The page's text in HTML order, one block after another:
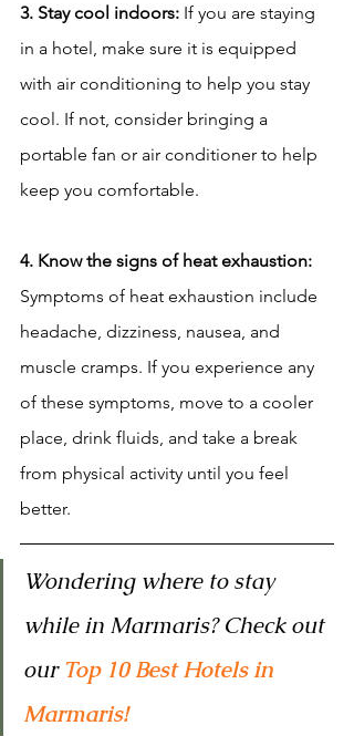
3. Stay cool indoors: If you are staying
in a hotel, make sure it is equipped
with air conditioning to help you stay
cool. If not, consider bringing a
portable fan or air conditioner to help
keep you comfortable.
4. Know the signs of heat exhaustion:
Symptoms of heat exhaustion include
headache, dizziness, nausea, and
muscle cramps. If you experience any
of these symptoms, move to a cooler
place, drink fluids, and take a break
from physical activity until you feel
better.
Wondering where to stay
while in Marmaris? Check out
our Top 10 Best Hotels in
Marmaris!